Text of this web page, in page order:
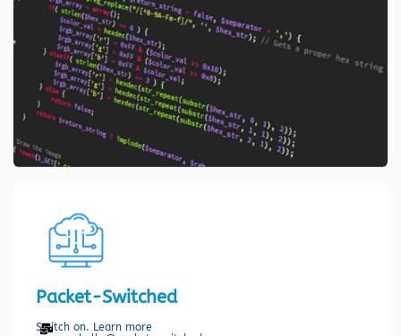
Packet-Switched
Switch on. Learn more